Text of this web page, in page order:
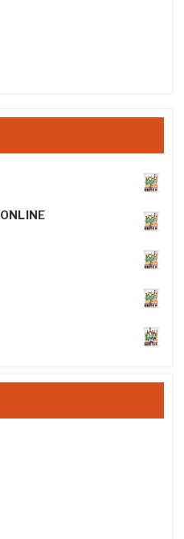
€125.00 through €1,850.00
€185.00 through €5,480.00
€130.00 through €2,200.00
€110.00 through €3,080.00
€135.00 through €2,000.00